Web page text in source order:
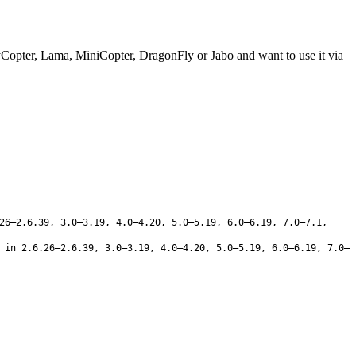
Lama, MiniCopter, DragonFly or Jabo and want to use it via
3.0–3.19, 4.0–4.20, 5.0–5.19, 6.0–6.19, 7.0–7.1,
2.6.26–2.6.39, 3.0–3.19, 4.0–4.20, 5.0–5.19, 6.0–6.19, 7.0–